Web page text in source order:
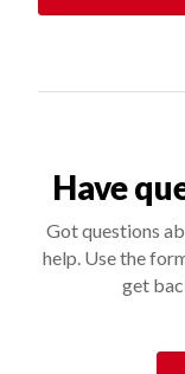
Have
Got questions
help. Use the
get